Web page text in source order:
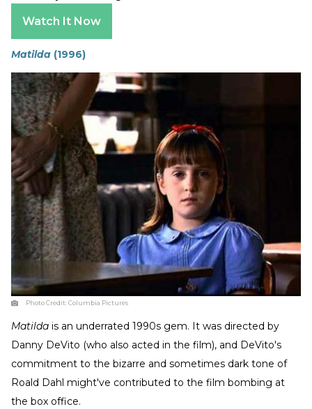
Watch It Now
Matilda (1996)
Photo Credit:Columbia Pictures
Matilda is an underrated 1990s gem. It was directed by
Danny DeVito (who also acted in the film), and DeVito's
commitment to the bizarre and sometimes dark tone of
Roald Dahl might've contributed to the film bombing at
the box office.